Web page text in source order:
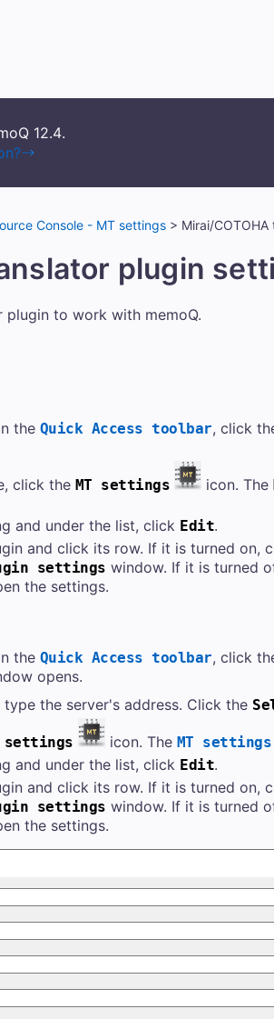
12.4.
Console - MT settings > Mirai/
plugin
plugin to work with memoQ.
the Quick Access toolbar, click
click the MT settings icon. The
and under the list, click Edit.
and click its row. If it is turned on,
settings window. If it is turned
the settings.
the Quick Access toolbar, click
opens.
the server's address. Click the
settings icon. The MT settings
and under the list, click Edit.
and click its row. If it is turned on,
settings window. If it is turned
the settings.